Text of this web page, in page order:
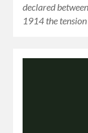
declared
1914 the